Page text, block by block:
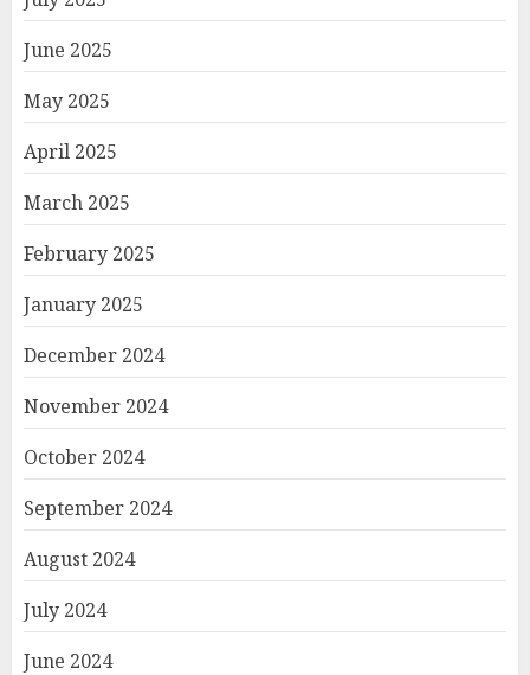
June 2025
May 2025
April 2025
March 2025
February 2025
January 2025
December 2024
November 2024
October 2024
September 2024
August 2024
July 2024
June 2024